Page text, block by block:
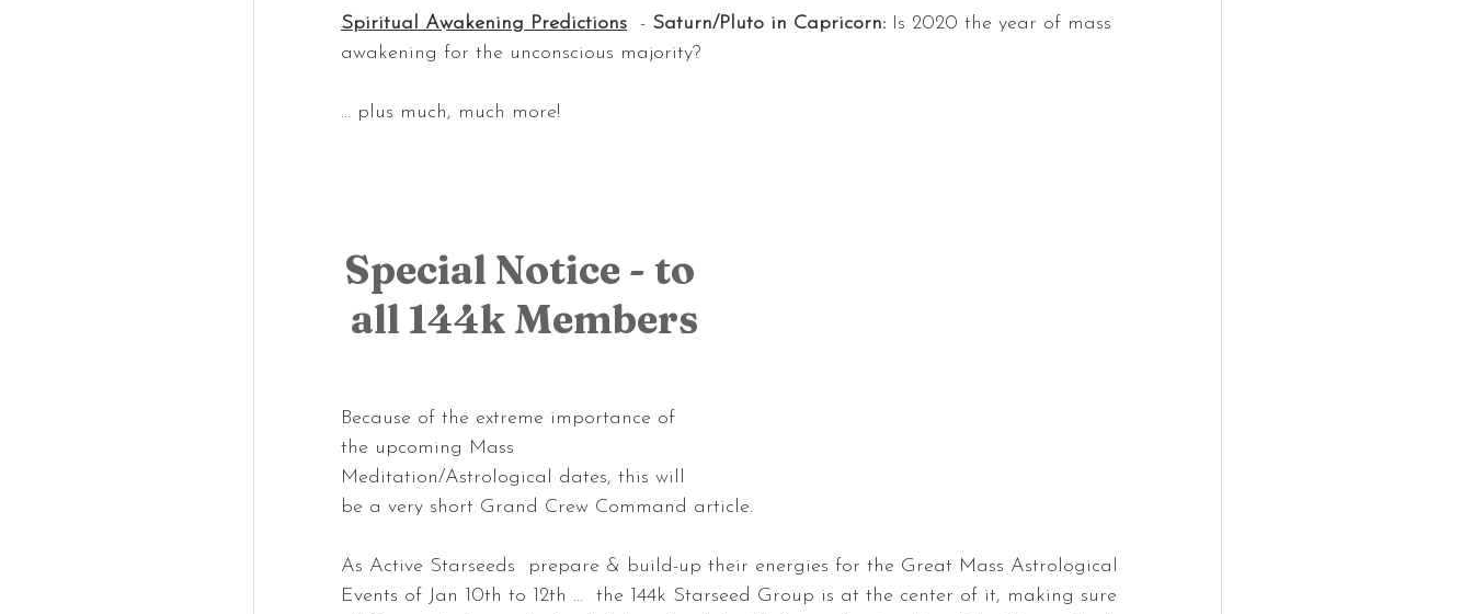
Spiritual Awakening Predictions - Saturn/Pluto in Capricorn: Is 2020 the year of mass
awakening for the unconscious majority?
… plus much, much more!
Special Notice - to
all 144k Members
Because of the extreme importance of
the upcoming Mass
Meditation/Astrological dates, this will
be a very short Grand Crew Command article.
As Active Starseeds  prepare & build-up their energies for the Great Mass Astrological
Events of Jan 10th to 12th …  the 144k Starseed Group is at the center of it, making sure